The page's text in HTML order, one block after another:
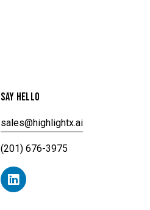
SAY HELLO
sales@highlightx.ai
(201) 676-3975